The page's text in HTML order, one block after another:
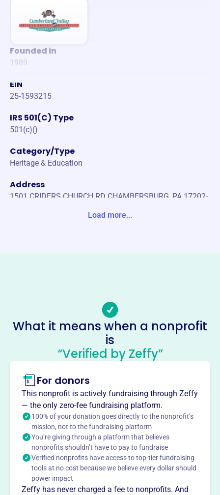
Founded in
1989
EIN
25-1593215
IRS 501(C) Type
501(c)()
Category/Type
Heritage & Education
Address
1501 CRIDERS CHURCH RD CHAMBERSBURG, PA 17202-
Socials
Cumberland Valley Antique
Engine And Machinery
Association
This profile hasn’t been claimed.
About
Cumberland Valley Antique Engine & Machinery
Association, founded in 1989, is a non-profit historical
group preserving antique steam and gas engines, tractors,
and farm equipment. They host events in April and
August with demonstrations and displays.
Mission
As a non-profit historical association, CVAEMA focuses
Load more...
What it means when a nonprofit
is
“Verified by Zeffy”
For donors
This nonprofit is actively fundraising through Zeffy
— the only zero-fee fundraising platform.
100% of your donation goes directly to the nonprofit’s
mission, not to the fundraising platform
You’re giving through a platform that believes
nonprofits shouldn’t have to pay to fundraise
Verified nonprofits have access to top-tier fundraising
tools at no cost because we believe every dollar should
power impact
Zeffy has never charged a fee to nonprofits. And